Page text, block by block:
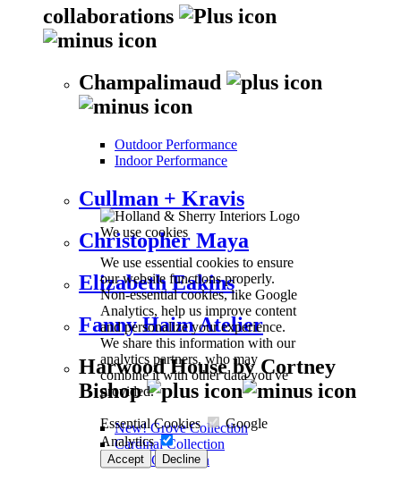
We use cookies
We use essential cookies to ensure
our website functions properly.
Non-essential cookies, like Google
Analytics, help us improve content
and personalize your experience.
We share this information with our
analytics partners, who may
combine it with other data you've
provided.
Essential Cookies
Google
Analytics
Accept Decline
collaborations
Champalimaud
Outdoor Performance
Indoor Performance
Cullman + Kravis
Christopher Maya
Elizabeth Eakins
Fanny Haim Atelier
Harwood House by Cortney
Bishop
New! Grove Collection
Cardinal Collection
Kalos Collection